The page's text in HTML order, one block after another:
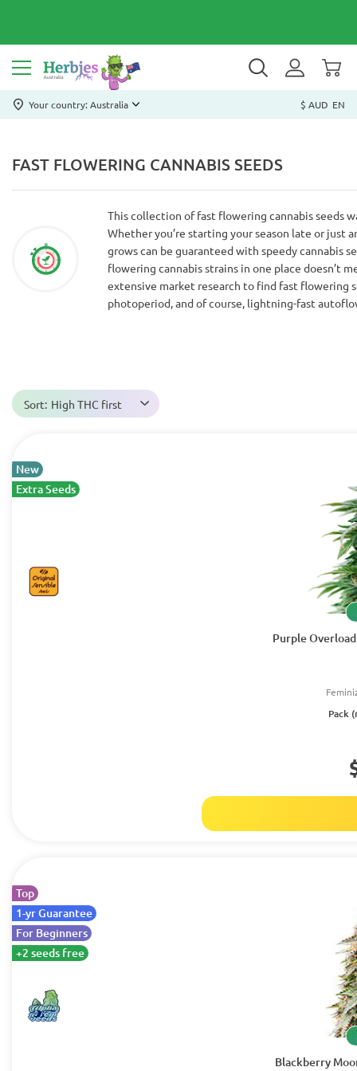
Your country: Australia $ AUD EN
FAST FLOWERING CANNABIS SEEDS
This collection of fast flowering cannabis seeds
Whether you’re starting your season late or just
grows can be guaranteed with speedy cannabis
flowering cannabis strains in one place doesn’t
extensive market research to find fast flowering
photoperiod, and of course, lightning-fast
Sort: High THC first
New
Extra Seeds
Purple
Pack
Top
1-yr Guarantee
For Beginners
+2 seeds free
Blackberry